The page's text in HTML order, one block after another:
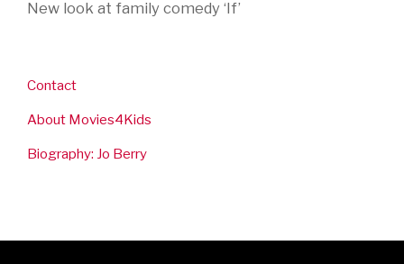
New look at family comedy ‘If’
Contact
About Movies4Kids
Biography: Jo Berry